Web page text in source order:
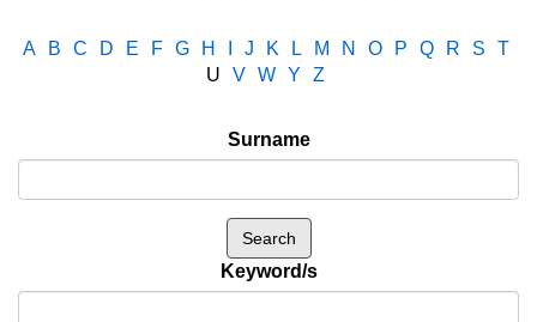
A B C D E F G H J K L M N O P Q R S
T
U
V W Y Z
Surname
Keyword/s